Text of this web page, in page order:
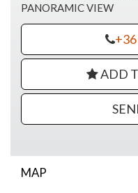
PANORAMIC VIEW
+36
ADD
MAP